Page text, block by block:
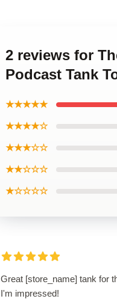
2 reviews for
Podcast Tank
★★★★★
★★★★☆
★★★☆☆
★★☆☆☆
★☆☆☆☆
Great [store_name] tank for
I'm impressed!